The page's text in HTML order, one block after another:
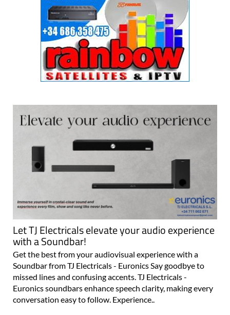
Let TJ Electricals elevate your audio experience
with a Soundbar!
Get the best from your audiovisual experience with a
Soundbar from TJ Electricals - Euronics Say goodbye to
missed lines and confusing accents. TJ Electricals -
Euronics soundbars enhance speech clarity, making every